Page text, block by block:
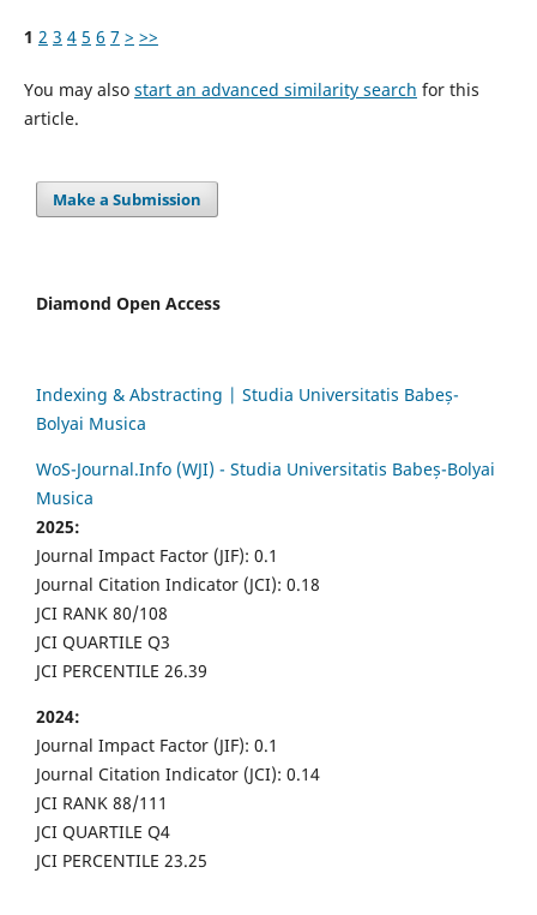
1 2 3 4 5 6 7 > >>
You may also start an advanced similarity search for this
article.
Make a Submission
Diamond Open Access
Indexing & Abstracting | Studia Universitatis Babeș-
Bolyai Musica
WoS-Journal.Info (WJI) - Studia Universitatis Babeș-Bolyai
Musica
2025:
Journal Impact Factor (JIF): 0.1
Journal Citation Indicator (JCI): 0.18
JCI RANK 80/108
JCI QUARTILE Q3
JCI PERCENTILE 26.39
2024:
Journal Impact Factor (JIF): 0.1
Journal Citation Indicator (JCI): 0.14
JCI RANK 88/111
JCI QUARTILE Q4
JCI PERCENTILE 23.25